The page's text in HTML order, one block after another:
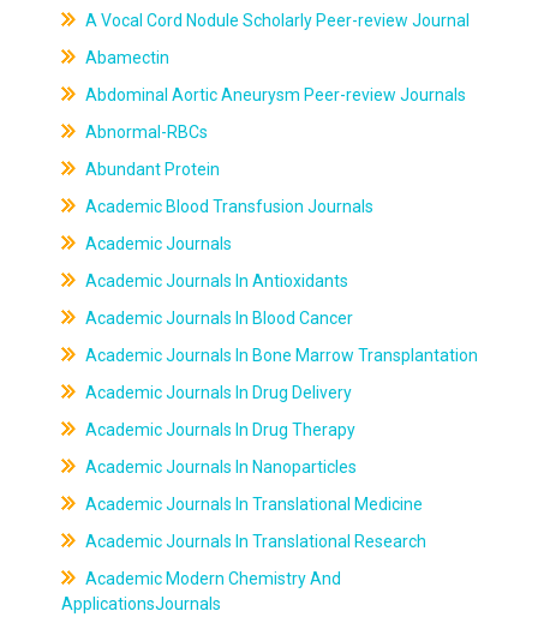
A Vocal Cord Nodule Scholarly Peer-review Journal
Abamectin
Abdominal Aortic Aneurysm Peer-review Journals
Abnormal-RBCs
Abundant Protein
Academic Blood Transfusion Journals
Academic Journals
Academic Journals In Antioxidants
Academic Journals In Blood Cancer
Academic Journals In Bone Marrow Transplantation
Academic Journals In Drug Delivery
Academic Journals In Drug Therapy
Academic Journals In Nanoparticles
Academic Journals In Translational Medicine
Academic Journals In Translational Research
Academic Modern Chemistry And
ApplicationsJournals